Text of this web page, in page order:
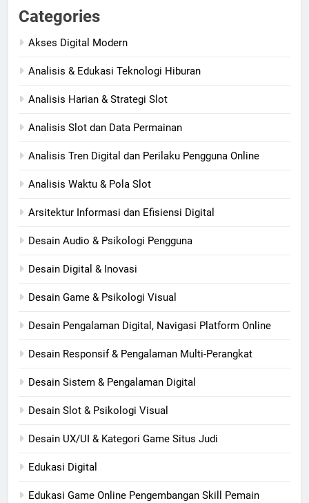
Categories
Akses Digital Modern
Analisis & Edukasi Teknologi Hiburan
Analisis Harian & Strategi Slot
Analisis Slot dan Data Permainan
Analisis Tren Digital dan Perilaku Pengguna Online
Analisis Waktu & Pola Slot
Arsitektur Informasi dan Efisiensi Digital
Desain Audio & Psikologi Pengguna
Desain Digital & Inovasi
Desain Game & Psikologi Visual
Desain Pengalaman Digital, Navigasi Platform Online
Desain Responsif & Pengalaman Multi-Perangkat
Desain Sistem & Pengalaman Digital
Desain Slot & Psikologi Visual
Desain UX/UI & Kategori Game Situs Judi
Edukasi Digital
Edukasi Game Online Pengembangan Skill Pemain